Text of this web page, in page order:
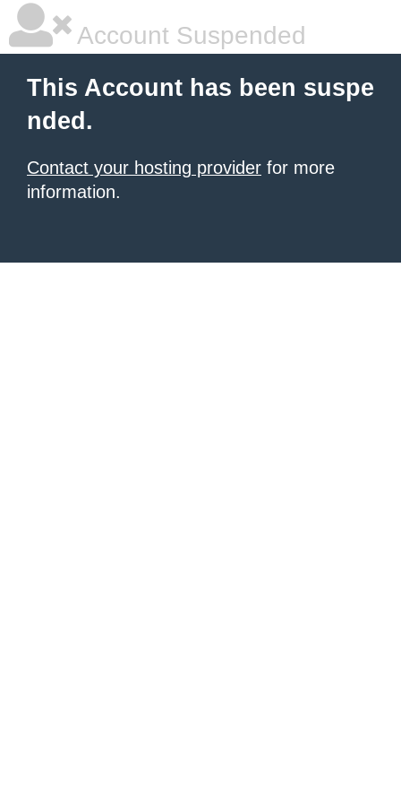
Account Suspended
This Account has been suspe
nded.
Contact your hosting provider for more
information.